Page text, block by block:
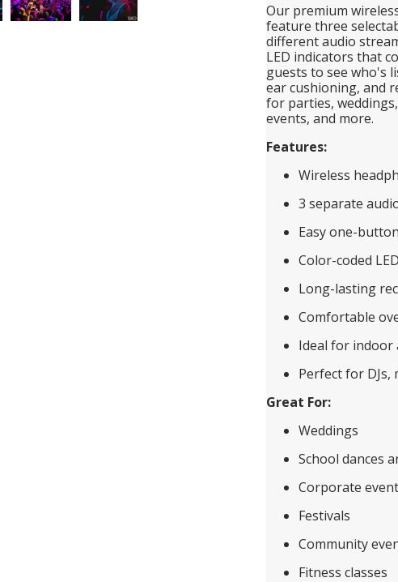
Our premium
feature three
different audio
LED indicators that
guests to see who's
ear cushioning, and
for parties,
events, and more.
Features:
Wireless
3 separate
Easy one-
Color-coded
Long-lasting
Comfortable
Ideal for indoor
Perfect for
Great For:
Weddings
School dances
Corporate
Festivals
Community
Fitness classes